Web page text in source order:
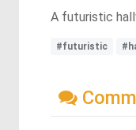
A futuristic
#futuristic